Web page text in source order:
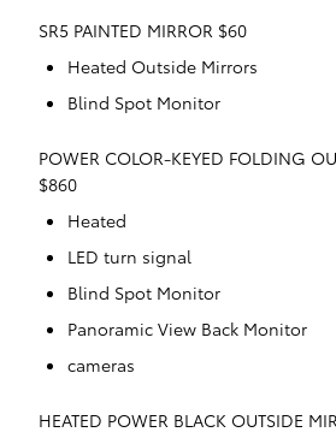
SR5 PAINTED MIRROR $60
Heated Outside Mirrors
Blind Spot Monitor
POWER COLOR-KEYED FOLDING
$860
Heated
LED turn signal
Blind Spot Monitor
Panoramic View Back Monitor
cameras
HEATED POWER BLACK OUTSIDE